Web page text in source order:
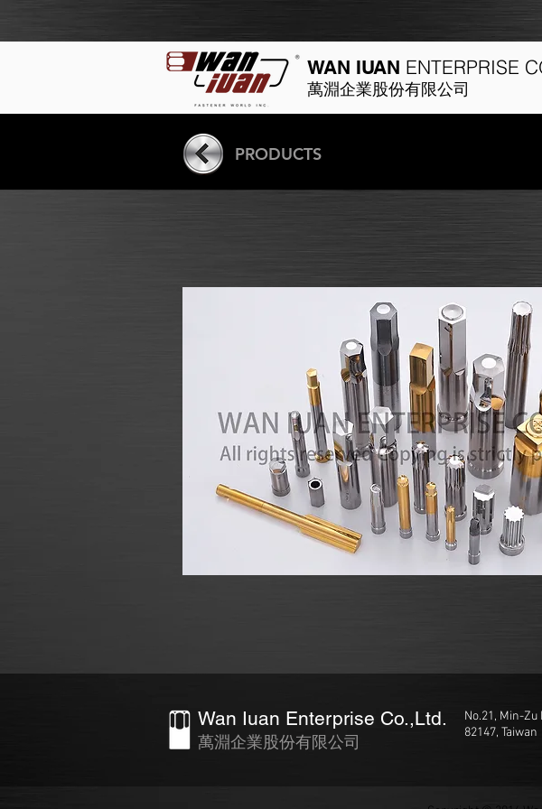
WAN IUAN ENTERPRISE
萬淵企業股份有限公司
PRODUCTS
Wan Iuan Enterprise Co.,Ltd.
萬淵企業股份有限公司
No.21, Min-Zu
82147, Taiwan